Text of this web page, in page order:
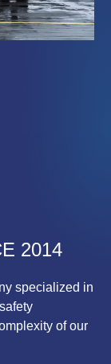
2014
specialized in
of our